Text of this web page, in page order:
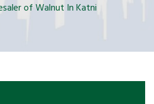
of Walnut In Katni